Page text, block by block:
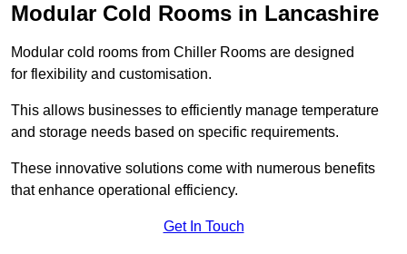
Modular Cold Rooms in Lancashire
Modular cold rooms from Chiller Rooms are designed
for flexibility and customisation.
This allows businesses to efficiently manage temperature
and storage needs based on specific requirements.
These innovative solutions come with numerous benefits
that enhance operational efficiency.
Get In Touch